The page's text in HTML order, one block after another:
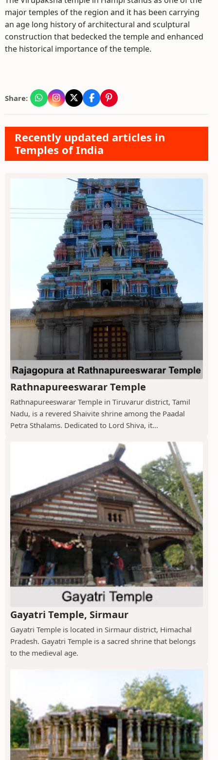
major temples of the region and it has been carrying
an age long history of architectural and sculptural
construction that bedecked the temple and enhanced
the historical importance of the temple.
Share:
Recently updated articles in
Temples of India
Rathnapureeswarar Temple
Rathnapureeswarar Temple in Tiruvarur district, Tamil
Nadu, is a revered Shaivite shrine among the Paadal
Petra Sthalams. Dedicated to Lord Shiva, it...
Gayatri Temple, Sirmaur
Gayatri Temple is located in Sirmaur district, Himachal
Pradesh. Gayatri Temple is a sacred shrine that belongs
to the medieval age.